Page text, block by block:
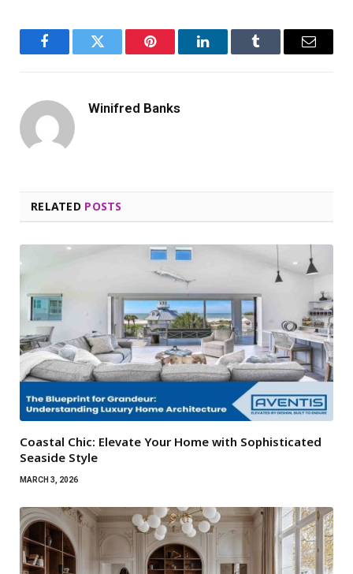
FacebookTwitter Pinterest LinkedInTumblr Email
Winifred Banks
RELATED POSTS
Coastal Chic: Elevate Your Home with Sophisticated
Seaside Style
MARCH 3, 2026